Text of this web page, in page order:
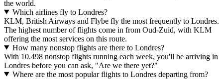
the world.
Which airlines fly to Londres?
KLM, British Airways and Flybe fly the most frequently to Londres.
The highest number of flights come in from Oud-Zuid, with KLM
offering the most services on this route.
How many nonstop flights are there to Londres?
With 10.498 nonstop flights running each week, you'll be arriving in
Londres before you can ask, "Are we there yet?"
Where are the most popular flights to Londres departing from?